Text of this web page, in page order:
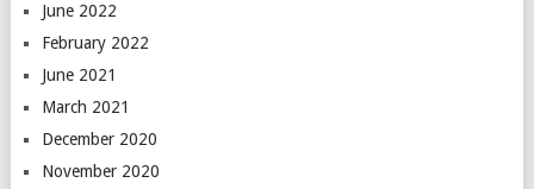
June 2022
February 2022
June 2021
March 2021
December 2020
November 2020